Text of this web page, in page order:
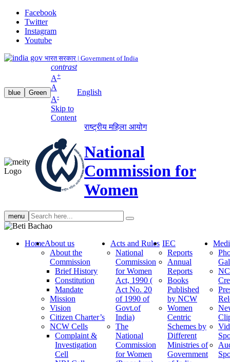
Facebook
Twitter
Instagram
Youtube
भारत सरकार | Government of India
blue Green
contrast
A+
A
A-
Skip to
Content
English
राष्ट्रीय महिला आयोग
National
Commission for
Women
menu Search
search
HomeAbout us
About the
Commission
Brief History
Constitution
Mandate
Mission
Vision
Citizen Charter’s
NCW Cells
Complaint &
Investigation
Cell
Acts and Rules
National
Commission
for Women
Act, 1990 (
Act No. 20
of 1990 of
Govt.of
India)
The
National
Commission
for Women
IEC
Reports
Annual
Reports
Books
Published
by NCW
Women
Centric
Schemes by
Different
Ministries of
Government